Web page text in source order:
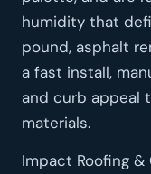
humidity that
pound, asphalt
a fast install,
and curb appeal
materials.
Impact Roofing